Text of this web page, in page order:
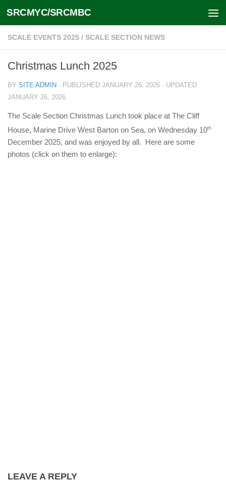
Skip to content
SRCMYC/SRCMBC
SCALE EVENTS 2025 / SCALE SECTION NEWS
Christmas Lunch 2025
BY SITE ADMIN · PUBLISHED JANUARY 26, 2026 · UPDATED
JANUARY 26, 2026
The Scale Section Christmas Lunch took place at The Cliff
House, Marine Drive West Barton on Sea, on Wednesday 10th
December 2025, and was enjoyed by all. Here are some
photos (click on them to enlarge):
LEAVE A REPLY